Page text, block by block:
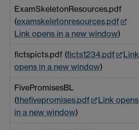
ExamSkeletonResources.pdf
(examskeletonresources.pdf
Link opens in a new window)
fictspicts.pdf (ficts1234.pdf
Link
opens in a new window)
FivePromisesBL
(thefivepromises.pdf
Link opens
in a new window)